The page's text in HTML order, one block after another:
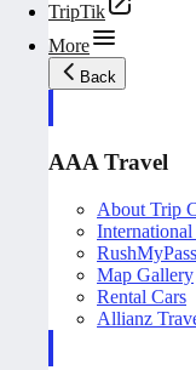
TripTik
More
Back
AAA Travel
About Trip
Map Gallery
Rental Cars
Allianz